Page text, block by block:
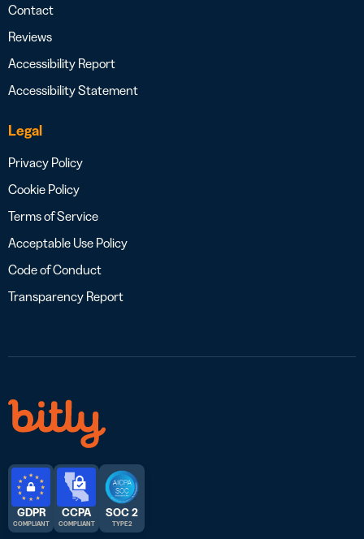
Contact
Reviews
Accessibility Report
Accessibility Statement
Legal
Privacy Policy
Cookie Policy
Terms of Service
Acceptable Use Policy
Code of Conduct
Transparency Report
GDPR
COMPLIANT
CCPA
COMPLIANT
SOC 2
TYPE 2